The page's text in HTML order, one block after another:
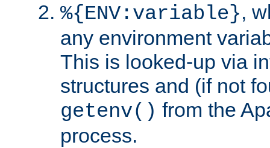
%{ENV:variable},
any environment
This is looked-up via
structures and (if not
getenv() from the
process.